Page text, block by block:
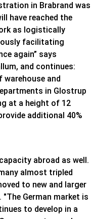
in Brabrand was
have reached the
as logistically
facilitating
again” says
and continues:
warehouse and
in Glostrup
at a height of 12
additional 40%
abroad as well.
almost tripled
to new and larger
German market is
to develop in a